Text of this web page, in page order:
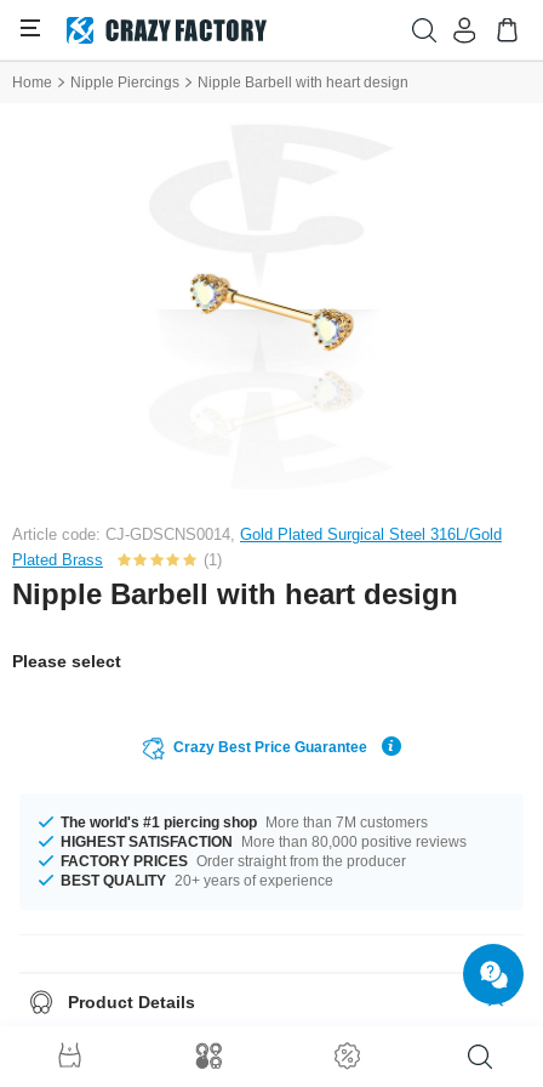
Home Nipple Piercings Nipple Barbell with heart design
Article code: CJ-GDSCNS0014, Gold Plated Surgical Steel 316L/Gold
Plated Brass
(1)
Nipple Barbell with heart design
Please select
Crazy Best Price Guarantee
The world's #1 piercing shop More than 7M customers
HIGHEST SATISFACTION
More than 80,000 positive reviews
FACTORY PRICES Order straight from the producer
BEST QUALITY 20+ years of experience
Product Details
from 10 mm up to 20 mm. A product with stones in many colors, for
example Aurora Borealis or Rainbow. A super trendy product at an